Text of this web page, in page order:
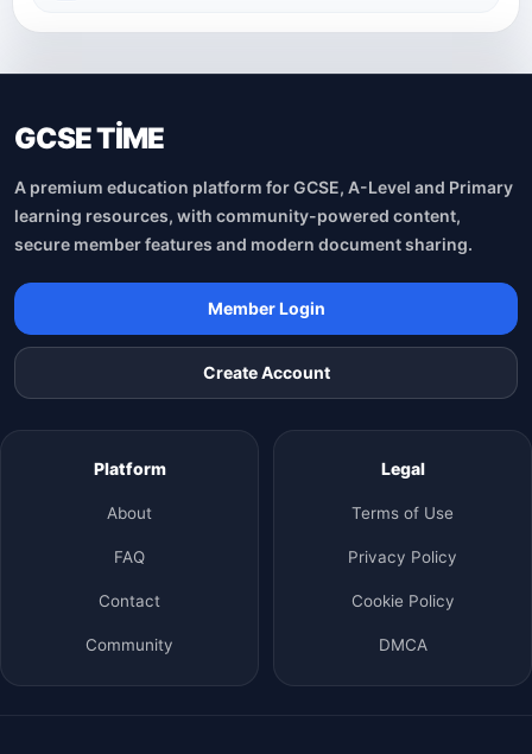
GCSE TİME
A premium education platform for GCSE, A-Level and Primary
learning resources, with community-powered content,
secure member features and modern document sharing.
Member Login
Create Account
Platform
About
FAQ
Contact
Community
Legal
Terms of Use
Privacy Policy
Cookie Policy
DMCA